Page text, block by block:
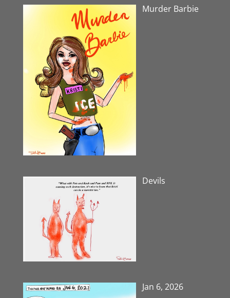
Murder Barbie
Devils
Jan 6, 2026